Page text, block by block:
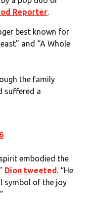
Reporter.
best known for
and “A Whole
the family
suffered a
embodied the
Dion tweeted. “He
symbol of the joy